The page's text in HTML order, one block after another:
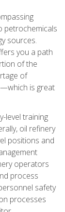
petrochemicals
sources.
you a path
of the
of
is great
level training
oil refinery
positions and
operators
process
safety
processes